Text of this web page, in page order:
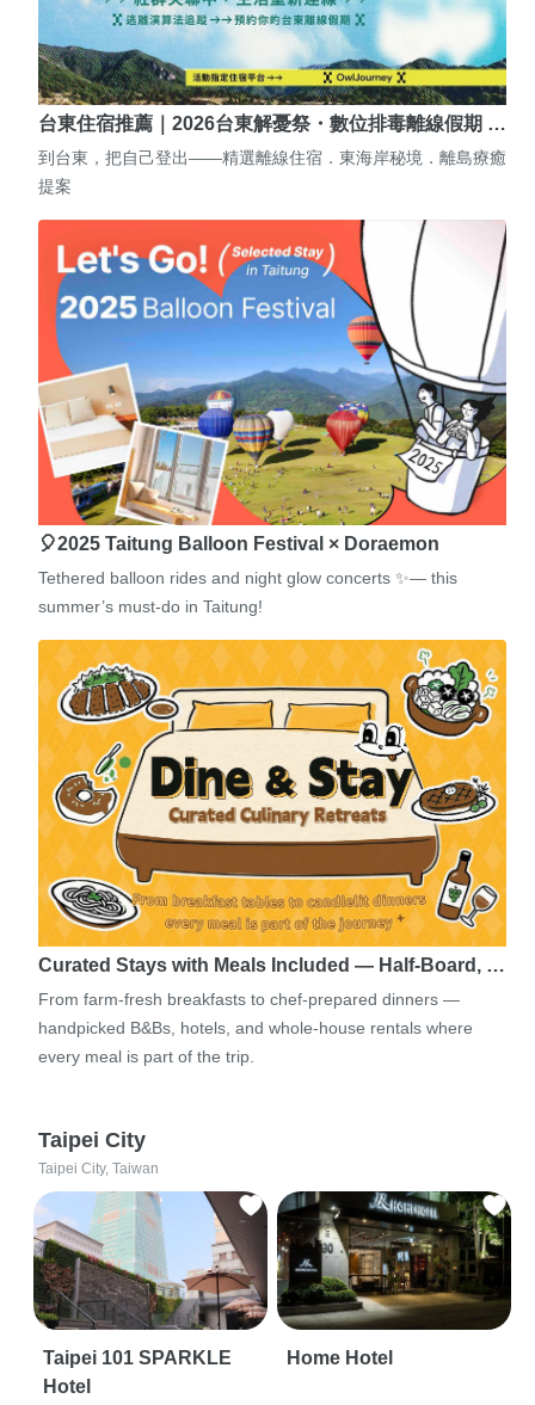
台東住宿推薦｜2026台東解憂祭・數位排毒離線假期 …
到台東，把自己登出——精選離線住宿．東海岸秘境．離島療癒
提案
🎈2025 Taitung Balloon Festival × Doraemon
Tethered balloon rides and night glow concerts ✨— this
summer’s must-do in Taitung!
Curated Stays with Meals Included — Half-Board, …
From farm-fresh breakfasts to chef-prepared dinners —
handpicked B&Bs, hotels, and whole-house rentals where
every meal is part of the trip.
Taipei City
Taipei City, Taiwan
Taipei 101 SPARKLE
Hotel
Home Hotel